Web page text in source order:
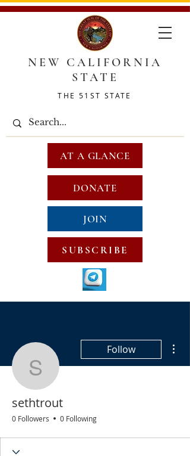
NEW CALIFORNIA
STATE
THE 51ST STATE
DONATE
JOIN
SUBSCRIBE
AT A GLANCE
sethtrout
Follow
sethtrout
0 Followers 0 Following